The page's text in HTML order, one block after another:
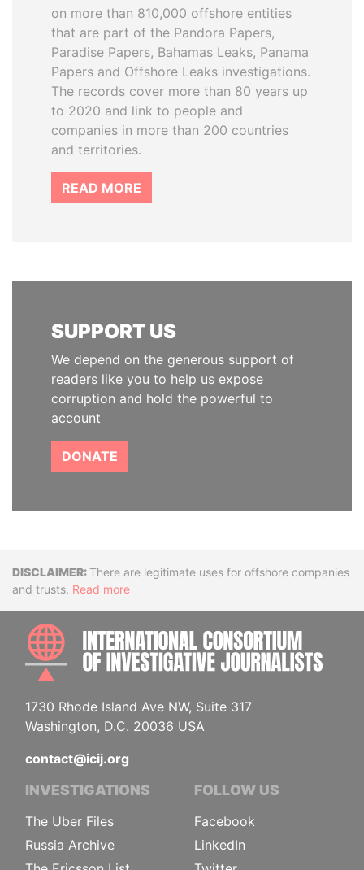
on more than 810,000 offshore entities
that are part of the Pandora Papers,
Paradise Papers, Bahamas Leaks, Panama
Papers and Offshore Leaks investigations.
The records cover more than 80 years up
to 2020 and link to people and
companies in more than 200 countries
and territories.
READ MORE
SUPPORT US
We depend on the generous support of
readers like you to help us expose
corruption and hold the powerful to
account
DONATE
DisclaimerThere are legitimate uses for offshore companies
and trusts. Read more
1730 Rhode Island Ave NW, Suite 317
Washington, D.C. 20036 USA
contact@icij.org
INVESTIGATIONS
The Uber Files
Russia Archive
FOLLOW US
Facebook
LinkedIn